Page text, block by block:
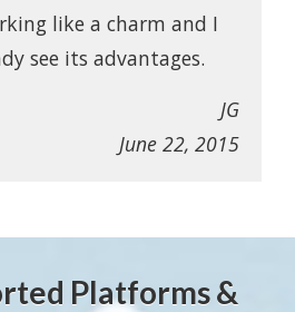
like a charm and I
see its advantages.
JG
June 22, 2015
Platforms &